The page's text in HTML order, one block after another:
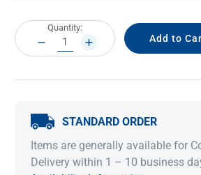
Current
Stock:
Quantity:
DECREASE
QUANTITY:
INCREASE
QUANTITY:
STANDARD ORDER
Items are generally available for
Delivery within 1 – 10 business